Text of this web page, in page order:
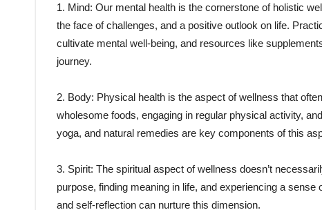
1. Mind: Our mental health is the cornerstone of holistic
the face of challenges, and a positive outlook on life.
cultivate mental well-being, and resources like
journey.
2. Body: Physical health is the aspect of wellness that
wholesome foods, engaging in regular physical activity,
yoga, and natural remedies are key components of this
3. Spirit: The spiritual aspect of wellness doesn’t
purpose, finding meaning in life, and experiencing a
and self-reflection can nurture this dimension.